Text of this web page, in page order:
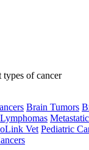
of cancer
Brain Tumors
Lymphomas
Vet Pediatric